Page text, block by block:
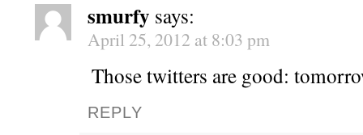
smurfy says:
April 25, 2012 at 8:03 pm
Those twitters are good:
REPLY